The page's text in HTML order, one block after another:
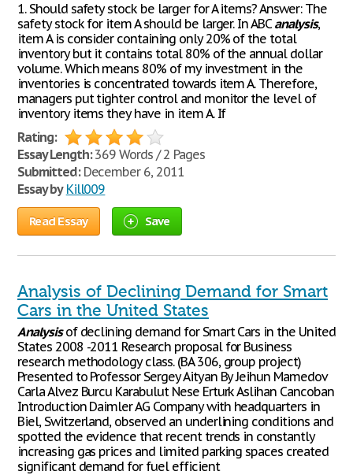
1. Should safety stock be larger for A items? Answer: The
safety stock for item A should be larger. In ABCanalysis,
item A is consider containing only 20% of the total
inventory but it contains total 80% of the annual dollar
volume. Which means 80% of my investment in the
inventories is concentrated towards item A. Therefore,
managers put tighter control and monitor the level of
inventory items they have in item A. If
Rating:
Essay Length:369 Words / 2 Pages
Submitted:December 6, 2011
Essay by Kill009
Read Essay Save
Analysis of Declining Demand for Smart
Cars in the United States
Analysisof declining demand for Smart Cars in the United
States 2008 -2011 Research proposal for Business
research methodology class. (BA 306, group project)
Presented to Professor Sergey Aityan By Jeihun Mamedov
Carla Alvez Burcu Karabulut Nese Erturk Aslihan Cancoban
Introduction Daimler AG Company with headquarters in
Biel, Switzerland, observed an underlining conditions and
spotted the evidence that recent trends in constantly
increasing gas prices and limited parking spaces created
significant demand for fuel efficient